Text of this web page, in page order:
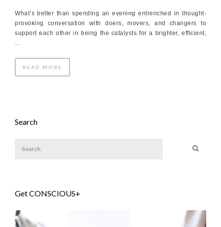
What’s better than spending an evening entrenched in thought-
provoking conversation with doers, movers, and changers to
support each other in being the catalysts for a brighter, efficient,
READ MORE
Search
Get CONSCIOUS+